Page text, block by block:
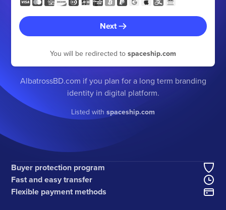
Next
You will be redirected to spaceship.com
AlbatrossBD.com if you plan for a long term branding
identity in digital platform.
Listed with spaceship.com
Buyer protection program
Fast and easy transfer
Flexible payment methods